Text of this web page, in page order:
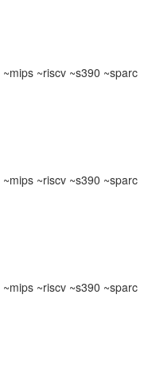
~riscv ~s390 ~sparc
~riscv ~s390 ~sparc
~riscv ~s390 ~sparc